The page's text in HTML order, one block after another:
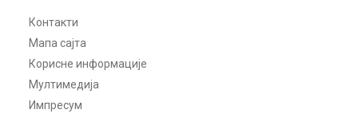
Контакти
Мапа сајта
Корисне информације
Мултимедија
Импресум